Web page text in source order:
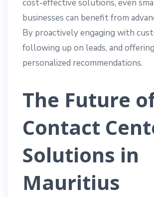
cost-effective solutions, even
businesses can benefit from
By proactively engaging with
following up on leads, and offering
personalized recommendations.
The Future
Contact
Solutions in
Mauritius